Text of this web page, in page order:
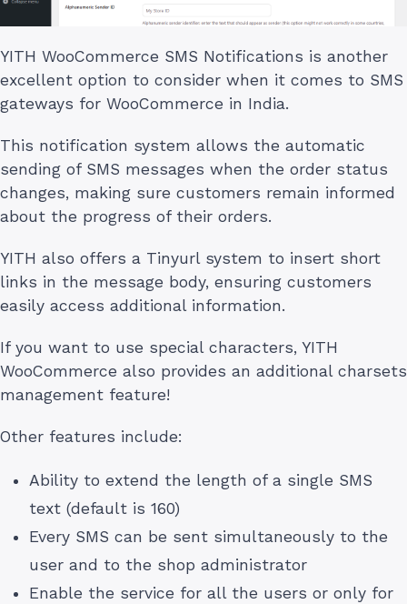
YITH WooCommerce SMS Notifications is another
excellent option to consider when it comes to SMS
gateways for WooCommerce in India.
This notification system allows the automatic
sending of SMS messages when the order status
changes, making sure customers remain informed
about the progress of their orders.
YITH also offers a Tinyurl system to insert short
links in the message body, ensuring customers
easily access additional information.
If you want to use special characters, YITH
WooCommerce also provides an additional charsets
management feature!
Other features include:
Ability to extend the length of a single SMS
text (default is 160)
Every SMS can be sent simultaneously to the
user and to the shop administrator
Enable the service for all the users or only for